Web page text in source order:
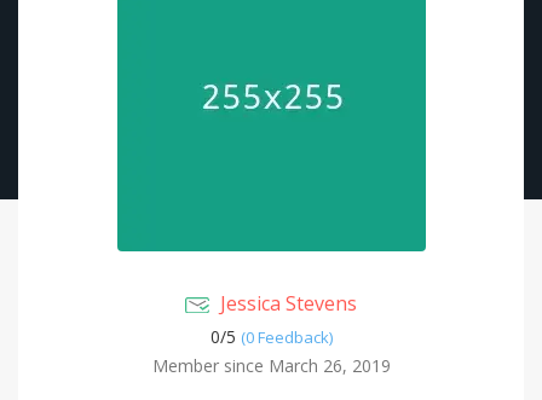
Jessica Stevens
0/5 (0 Feedback)
Member since March 26, 2019